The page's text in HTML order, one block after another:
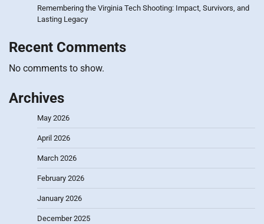
Remembering the Virginia Tech Shooting: Impact, Survivors, and
Lasting Legacy
Recent Comments
No comments to show.
Archives
May 2026
April 2026
March 2026
February 2026
January 2026
December 2025